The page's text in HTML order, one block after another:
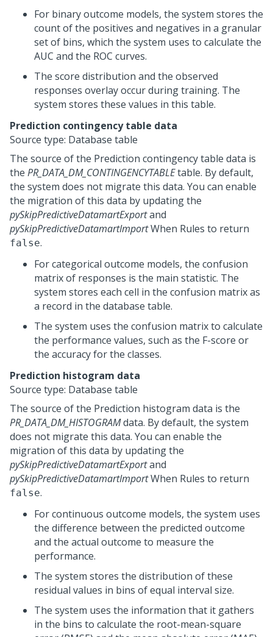
For binary outcome models, the system stores the
count of the positives and negatives in a granular
set of bins, which the system uses to calculate the
AUC and the ROC curves.
The score distribution and the observed
responses overlay occur during training. The
system stores these values in this table.
Prediction contingency table data
Source type: Database table
The source of the Prediction contingency table data is
the PR_DATA_DM_CONTINGENCYTABLEtable. By default,
the system does not migrate this data. You can enable
the migration of this data by updating the
pySkipPredictiveDatamartExportand
pySkipPredictiveDatamartImportWhen Rules to return
false.
For categorical outcome models, the confusion
matrix of responses is the main statistic. The
system stores each cell in the confusion matrix as
a record in the database table.
The system uses the confusion matrix to calculate
the performance values, such as the F-score or
the accuracy for the classes.
Prediction histogram data
Source type: Database table
The source of the Prediction histogram data is the
PR_DATA_DM_HISTOGRAMdata. By default, the system
does not migrate this data. You can enable the
migration of this data by updating the
pySkipPredictiveDatamartExportand
pySkipPredictiveDatamartImportWhen Rules to return
false.
For continuous outcome models, the system uses
the difference between the predicted outcome
and the actual outcome to measure the
performance.
The system stores the distribution of these
residual values in bins of equal interval size.
The system uses the information that it gathers
in the bins to calculate the root-mean-square